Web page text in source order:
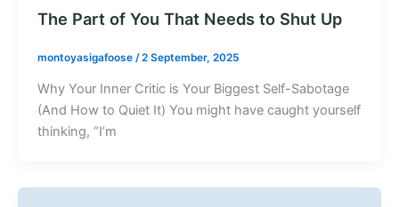
The Part of You That Needs to Shut Up
montoyasigafoose /2 September, 2025
Why Your Inner Critic is Your Biggest Self-Sabotage
(And How to Quiet It) You might have caught yourself
thinking, “I’m